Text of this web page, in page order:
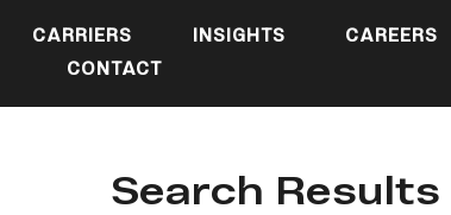
CARRIERS INSIGHTS
CAREERS
CONTACT
Search Results